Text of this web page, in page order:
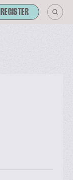
REGISTER